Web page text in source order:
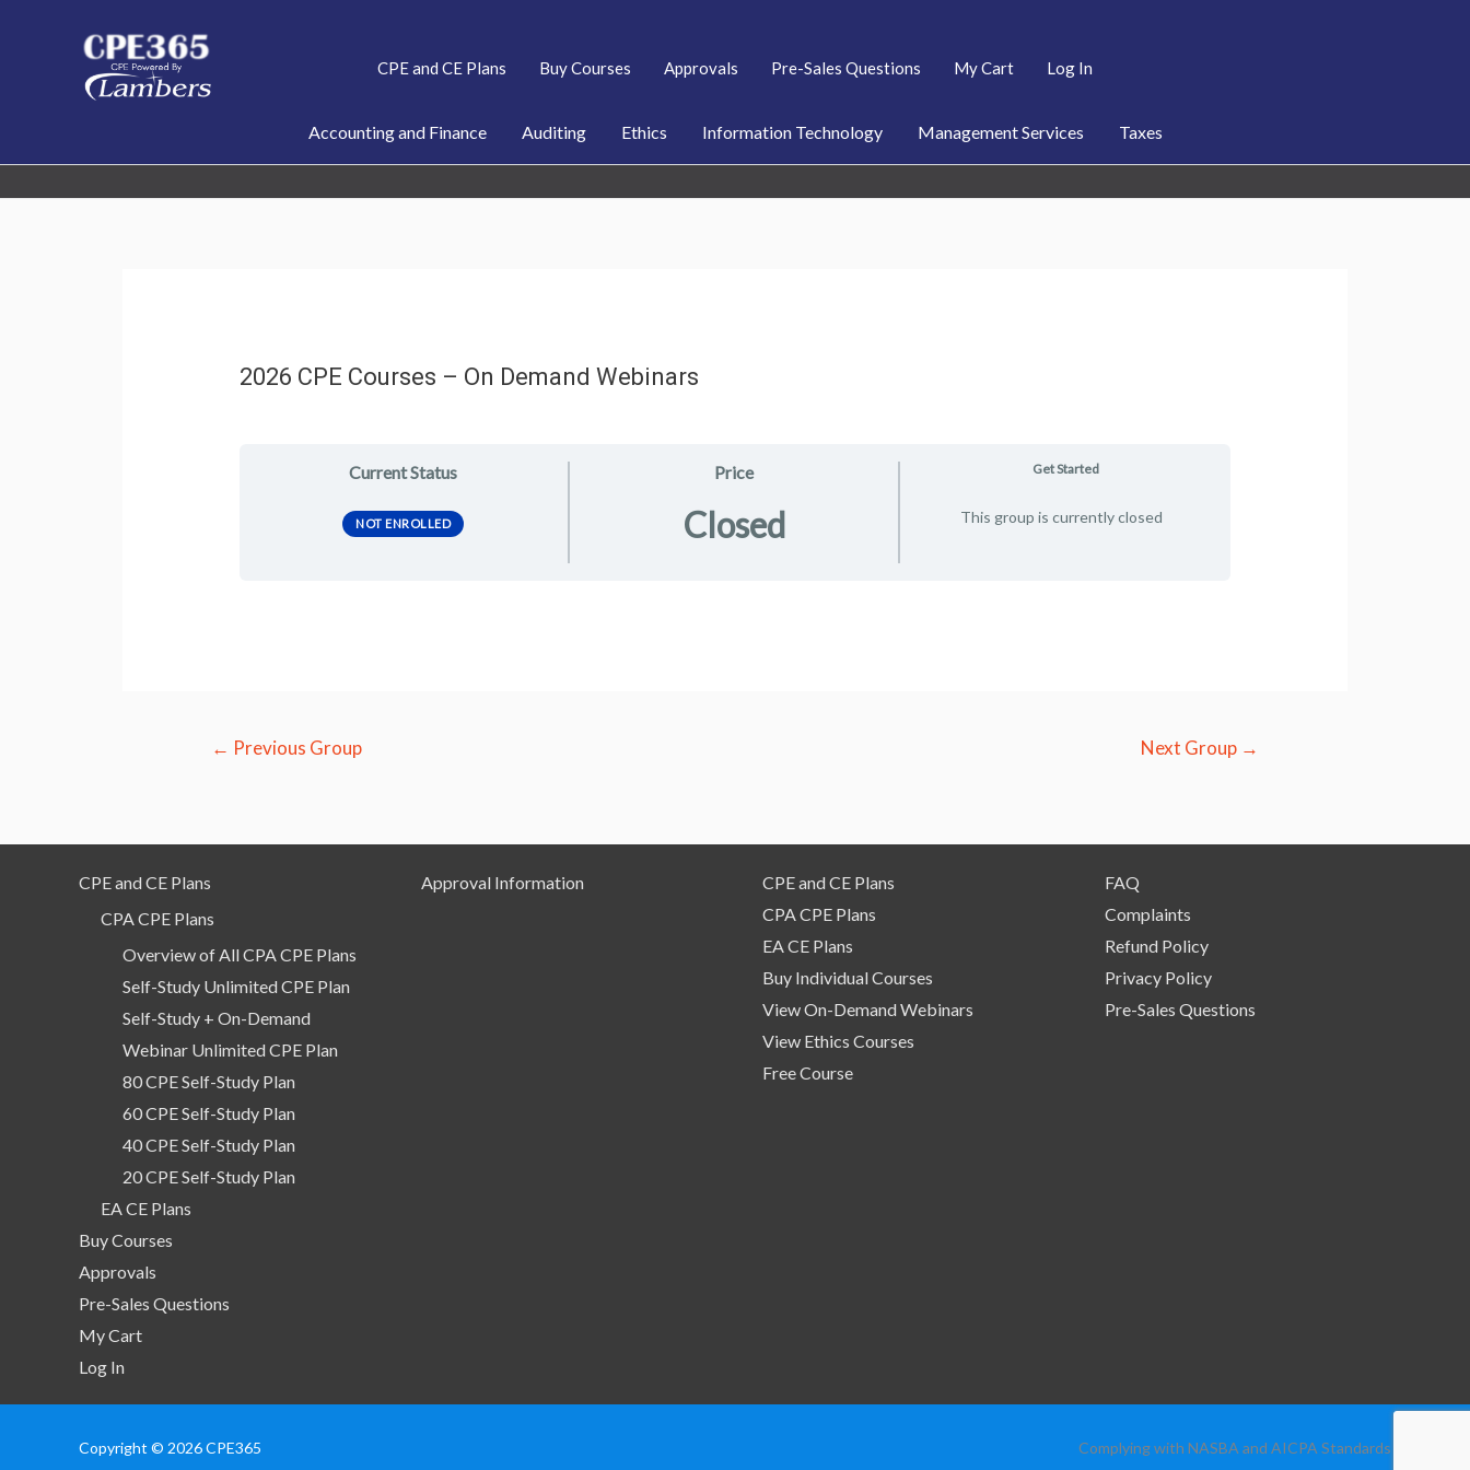
CPE and CE Plans Buy Courses Approvals Pre-Sales Questions My Cart Log In
Accounting and Finance Auditing Ethics Information Technology Management Services Taxes
2026 CPE Courses – On Demand Webinars
Current Status
NOT ENROLLED
Price
Closed
Get Started
This group is currently closed
← Previous Group Next Group →
CPE and CE Plans
CPA CPE Plans
Overview of All CPA CPE Plans
Self-Study Unlimited CPE Plan
Self-Study + On-Demand
Webinar Unlimited CPE Plan
80 CPE Self-Study Plan
60 CPE Self-Study Plan
40 CPE Self-Study Plan
20 CPE Self-Study Plan
EA CE Plans
Buy Courses
Approvals
Pre-Sales Questions
My Cart
Log In
Approval Information
CPE and CE Plans
CPA CPE Plans
EA CE Plans
Buy Individual Courses
View On-Demand Webinars
View Ethics Courses
Free Course
FAQ
Complaints
Refund Policy
Privacy Policy
Pre-Sales Questions
Copyright © 2026 CPE365 Complying with NASBA and AICPA Standards